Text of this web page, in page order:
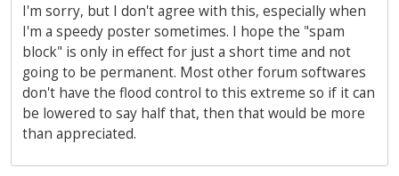
I'm sorry, but I don't agree with this, especially when
I'm a speedy poster sometimes. I hope the "spam
block" is only in effect for just a short time and not
going to be permanent. Most other forum softwares
don't have the flood control to this extreme so if it can
be lowered to say half that, then that would be more
than appreciated.